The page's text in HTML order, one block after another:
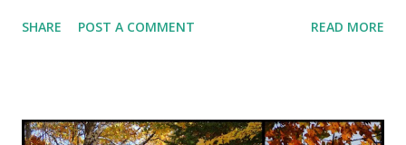
dinner slightly adapted from pinch of yum . 1 halved and
parsley 2 Tbsp. chopped fresh sage or 2 tsp. dried 1 cup
SHARE POST A COMMENT READ MORE